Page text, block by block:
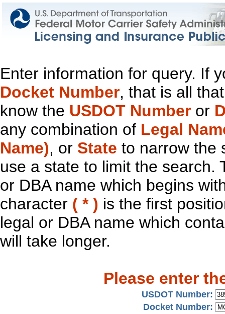
Enter information for query. If
Docket Number, that is all
know the USDOT Number or
any combination of Legal
Name), or State to narrow the
use a state to limit the search.
or DBA name which begins
character ( * ) is the first
legal or DBA name which
will take longer.
Please enter
USDOT Number:
Docket Number: